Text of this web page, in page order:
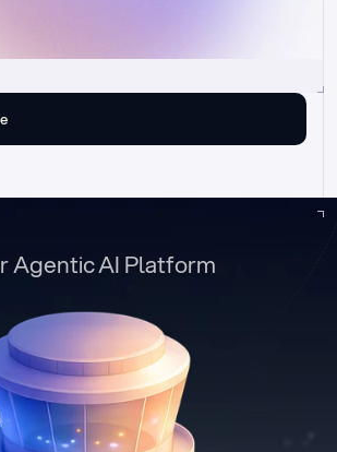
Agentic AI Platform